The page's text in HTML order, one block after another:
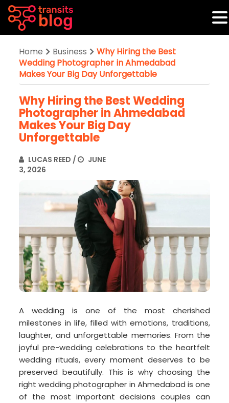
Home Business
Why Hiring the Best
Wedding Photographer in Ahmedabad
Makes Your Big Day Unforgettable
Why Hiring the Best Wedding
Photographer in Ahmedabad
Makes Your Big Day
Unforgettable
LUCAS REED /
JUNE
3, 2026
A wedding is one of the most cherished
milestones in life, filled with emotions, traditions,
laughter, and unforgettable memories. From the
joyful pre-wedding celebrations to the heartfelt
wedding rituals, every moment deserves to be
preserved beautifully. This is why choosing the
right wedding photographer in Ahmedabad is one
of the most important decisions couples can